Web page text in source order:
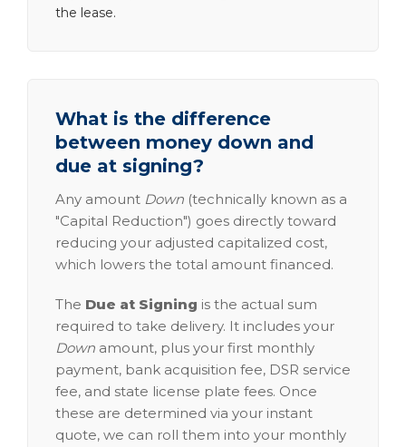
the lease.
What is the difference
between money down and
due at signing?
Any amount Down (technically known as a
"Capital Reduction") goes directly toward
reducing your adjusted capitalized cost,
which lowers the total amount financed.
The Due at Signing is the actual sum
required to take delivery. It includes your
Down amount, plus your first monthly
payment, bank acquisition fee, DSR service
fee, and state license plate fees. Once
these are determined via your instant
quote, we can roll them into your monthly